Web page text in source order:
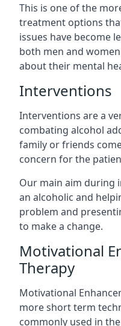
This is one of the
treatment options
issues have become
both men and
about their mental
Interventions
Interventions are a
combating alcohol
family or friends
concern for the
Our main aim during
an alcoholic and
problem and
to make a change.
Motivational
Therapy
Motivational
more short term
commonly used in